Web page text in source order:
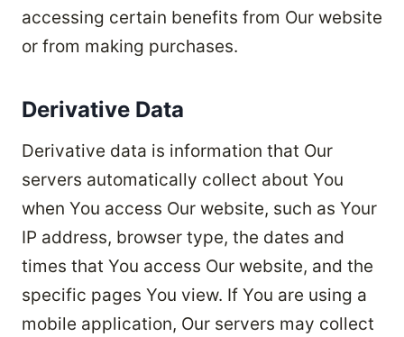
accessing certain benefits from Our website
or from making purchases.
Derivative Data
Derivative data is information that Our
servers automatically collect about You
when You access Our website, such as Your
IP address, browser type, the dates and
times that You access Our website, and the
specific pages You view. If You are using a
mobile application, Our servers may collect